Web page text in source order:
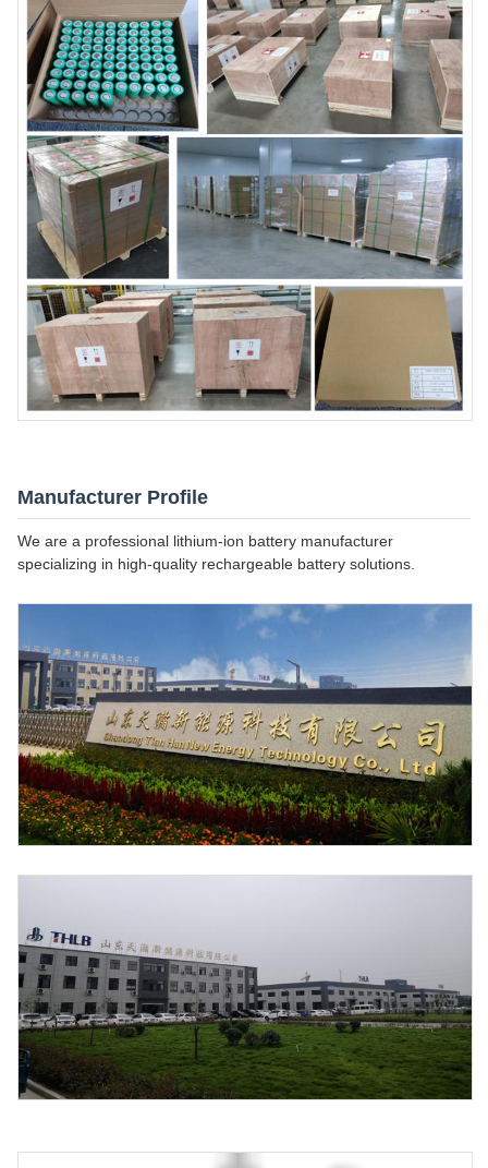
Manufacturer Profile
We are a professional lithium-ion battery manufacturer
specializing in high-quality rechargeable battery solutions.